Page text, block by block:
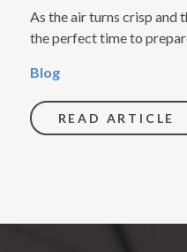
As the air turns crisp and
the perfect time to
Blog
READ ARTICLE